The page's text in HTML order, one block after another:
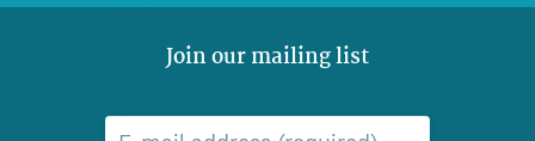
Join our mailing list